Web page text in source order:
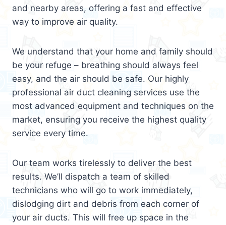
and nearby areas, offering a fast and effective
way to improve air quality.
We understand that your home and family should
be your refuge – breathing should always feel
easy, and the air should be safe. Our highly
professional air duct cleaning services use the
most advanced equipment and techniques on the
market, ensuring you receive the highest quality
service every time.
Our team works tirelessly to deliver the best
results. We’ll dispatch a team of skilled
technicians who will go to work immediately,
dislodging dirt and debris from each corner of
your air ducts. This will free up space in the